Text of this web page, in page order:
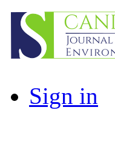
Sign in